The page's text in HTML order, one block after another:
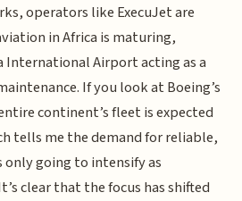
operators like ExecuJet are
in Africa is maturing,
International Airport acting as a
If you look at Boeing’s
continent’s fleet is expected
tells me the demand for reliable,
going to intensify as
clear that the focus has shifted